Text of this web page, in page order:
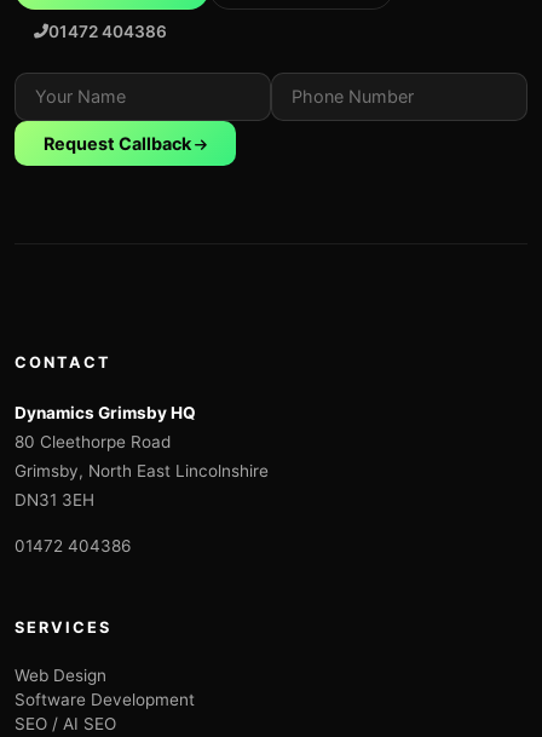
01472 404386
Request Callback
CONTACT
Dynamics Grimsby HQ
80 Cleethorpe Road
Grimsby, North East Lincolnshire
DN31 3EH
01472 404386
SERVICES
Web Design
Software Development
SEO / AI SEO